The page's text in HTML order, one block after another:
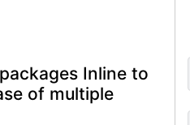
Inline to
of multiple